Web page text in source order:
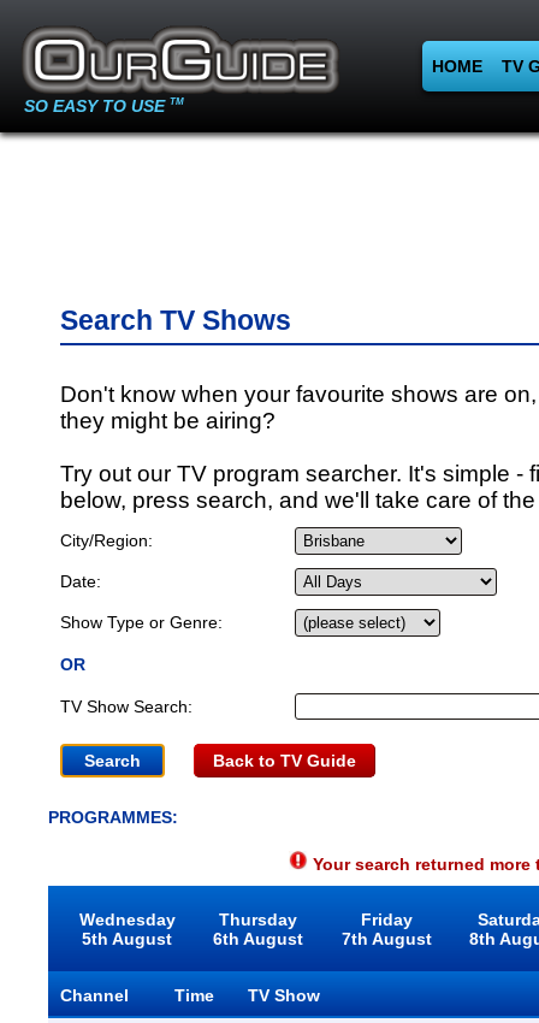
SO EASY TO USE TM
HOME TV
Search TV Shows
Don't know when your favourite shows are
they might be airing?
Try out our TV program searcher. It's simple -
below, press search, and we'll take care of
City/Region:
Date:
Show Type or Genre:
OR
TV Show Search:
Back to TV Guide
PROGRAMMES:
Your search returned
Wednesday
5th August
Thursday
6th August
Friday
7th August
8th
Channel Time
TV Show